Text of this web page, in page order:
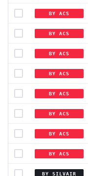
BY ACS
BY ACS
BY ACS
BY ACS
BY ACS
BY ACS
BY ACS
BY ACS
BY SILVAIR